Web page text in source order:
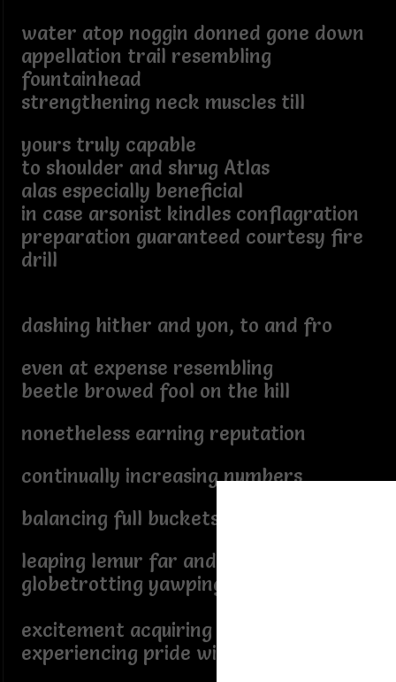
water atop noggin donned gone down
appellation trail resembling
fountainhead
strengthening neck muscles till
yours truly capable
to shoulder and shrug Atlas
alas especially beneficial
in case arsonist kindles conflagration
preparation guaranteed courtesy fire
drill
dashing hither and yon, to and fro
even at expense resembling
beetle browed fool on the hill
nonetheless earning reputation
continually increasing numbers
balancing full buckets with nary a spill
leaping lemur far and wide
globetrotting yawping shrill
excitement acquiring nonpareil skill
experiencing pride without prejudice